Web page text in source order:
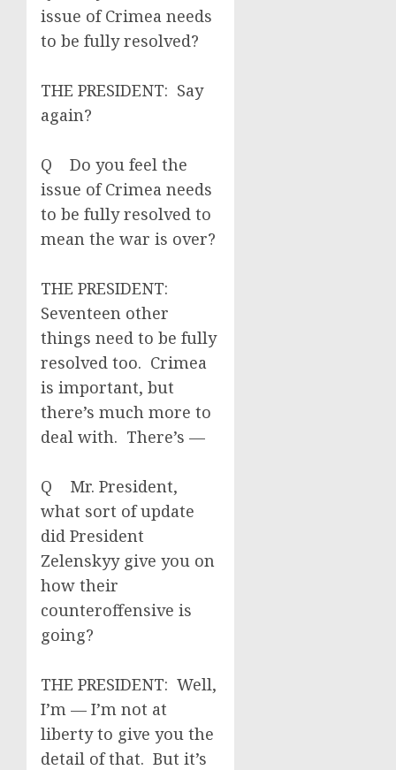
issue of Crimea needs
to be fully resolved?
THE PRESIDENT: Say
again?
Q Do you feel the
issue of Crimea needs
to be fully resolved to
mean the war is over?
THE PRESIDENT:
Seventeen other
things need to be fully
resolved too. Crimea
is important, but
there’s much more to
deal with. There’s —
Q Mr. President,
what sort of update
did President
Zelenskyy give you on
how their
counteroffensive is
going?
THE PRESIDENT: Well,
I’m — I’m not at
liberty to give you the
detail of that. But it’s